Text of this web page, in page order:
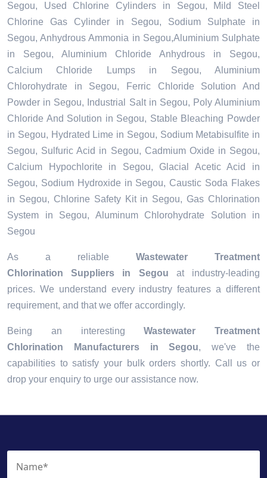
Segou, Used Chlorine Cylinders in Segou, Mild Steel
Chlorine Gas Cylinder in Segou, Sodium Sulphate in
Segou, Anhydrous Ammonia in Segou,Aluminium Sulphate
in Segou, Aluminium Chloride Anhydrous in Segou,
Calcium Chloride Lumps in Segou, Aluminium
Chlorohydrate in Segou, Ferric Chloride Solution And
Powder in Segou, Industrial Salt in Segou, Poly Aluminium
Chloride And Solution in Segou, Stable Bleaching Powder
in Segou, Hydrated Lime in Segou, Sodium Metabisulfite in
Segou, Sulfuric Acid in Segou, Cadmium Oxide in Segou,
Calcium Hypochlorite in Segou, Glacial Acetic Acid in
Segou, Sodium Hydroxide in Segou, Caustic Soda Flakes
in Segou, Chlorine Safety Kit in Segou, Gas Chlorination
System in Segou, Aluminum Chlorohydrate Solution in
Segou
As a reliable Wastewater Treatment
Chlorination Suppliers in Segou at industry-leading
prices. We understand every industry features a different
requirement, and that we offer accordingly.
Being an interestingWastewater Treatment
Chlorination Manufacturers in Segou, we've the
capabilities to satisfy your bulk orders shortly. Call us or
drop your enquiry to urge our assistance now.